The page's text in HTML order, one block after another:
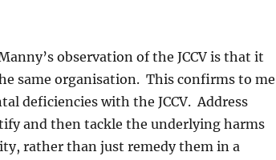
observation of the JCCV is that it
same organisation. This confirms to me
deficiencies with the JCCV. Address
and then tackle the underlying harms
rather than just remedy them in a